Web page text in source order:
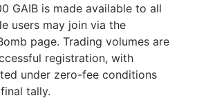
GAIB is made available to all
users may join via the
page. Trading volumes are
registration, with
under zero-fee conditions
tally.